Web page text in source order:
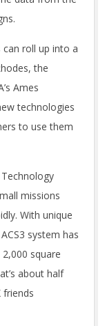
roll up into a
the
Ames
technologies
to use them
Technology
missions
With unique
system has
square
about half
friends